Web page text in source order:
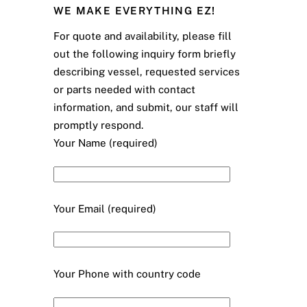
WE MAKE EVERYTHING EZ!
For quote and availability, please fill
out the following inquiry form briefly
describing vessel, requested services
or parts needed with contact
information, and submit, our staff will
promptly respond.
Your Name (required)
Your Email (required)
Your Phone with country code